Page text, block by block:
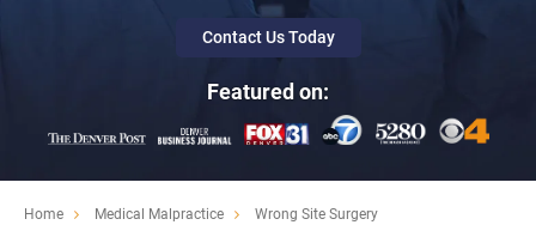
Contact Us Today
Featured on:
Home Medical Malpractice Wrong Site Surgery